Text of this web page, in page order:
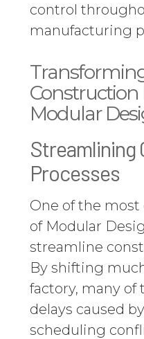
control
manufacturing
Modular
Streamlining
Processes
One of the
of Modular
streamline
By shifting
factory, many of
delays caused
scheduling